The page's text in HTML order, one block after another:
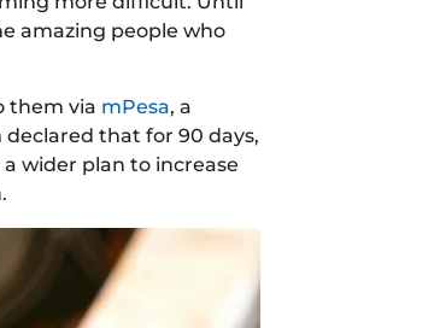
amazing people who
them via mPesa, a
declared that for 90 days,
wider plan to increase